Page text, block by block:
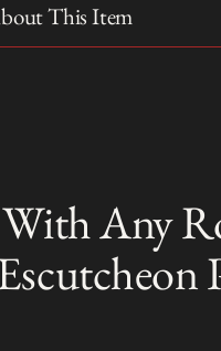
This Item
Any